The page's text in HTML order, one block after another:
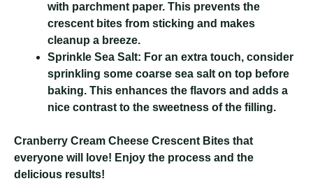
with parchment paper. This prevents the
crescent bites from sticking and makes
cleanup a breeze.
Sprinkle Sea Salt: For an extra touch, consider
sprinkling some coarse sea salt on top before
baking. This enhances the flavors and adds a
nice contrast to the sweetness of the filling.
Cranberry Cream Cheese Crescent Bites that
everyone will love! Enjoy the process and the
delicious results!